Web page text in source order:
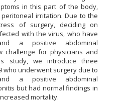
in this part of the body,
irritation. Due to the
of surgery, deciding on
with the virus, who have
a positive abdominal
challenge for physicians and
study, we introduce three
who underwent surgery due to
a positive abdominal
but had normal findings in
mortality.